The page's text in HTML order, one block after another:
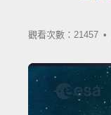
觀看次數：21457 •